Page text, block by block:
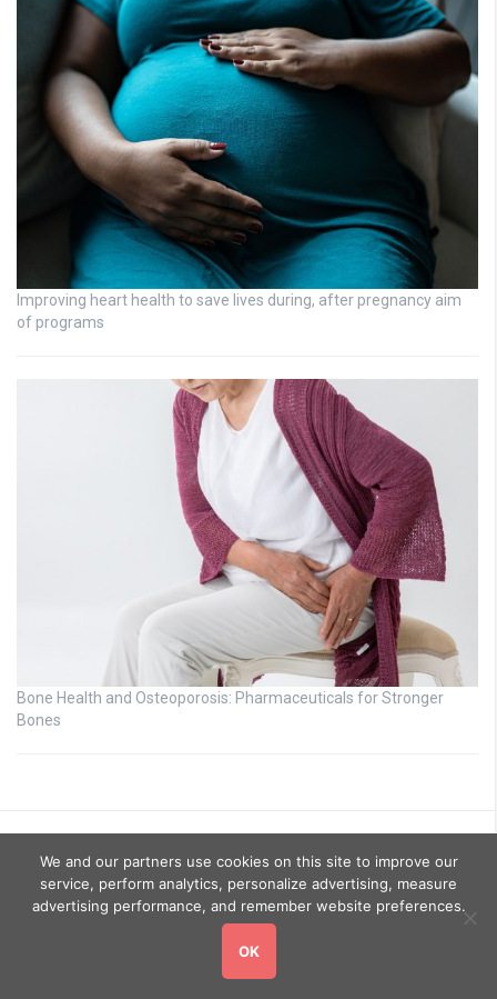
Improving heart health to save lives during, after pregnancy aim
of programs
Bone Health and Osteoporosis: Pharmaceuticals for Stronger
Bones
. All rights reserved.
We and our partners use cookies on this site to improve our
service, perform analytics, personalize advertising, measure
advertising performance, and remember website preferences.
OK